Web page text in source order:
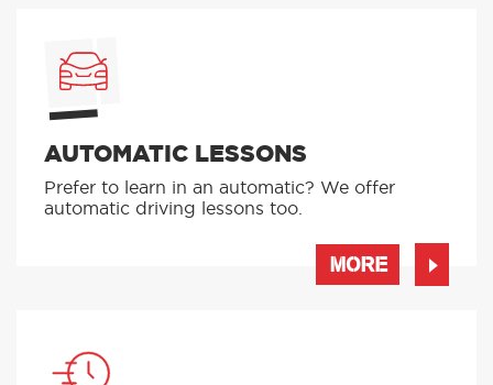
AUTOMATIC LESSONS
Prefer to learn in an automatic? We offer
automatic driving lessons too.
MORE